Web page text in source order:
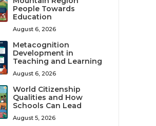
People Towards
Education
August 6, 2026
Metacognition
Development in
Teaching and Learning
August 6, 2026
World Citizenship
Qualities and How
Schools Can Lead
August 5, 2026